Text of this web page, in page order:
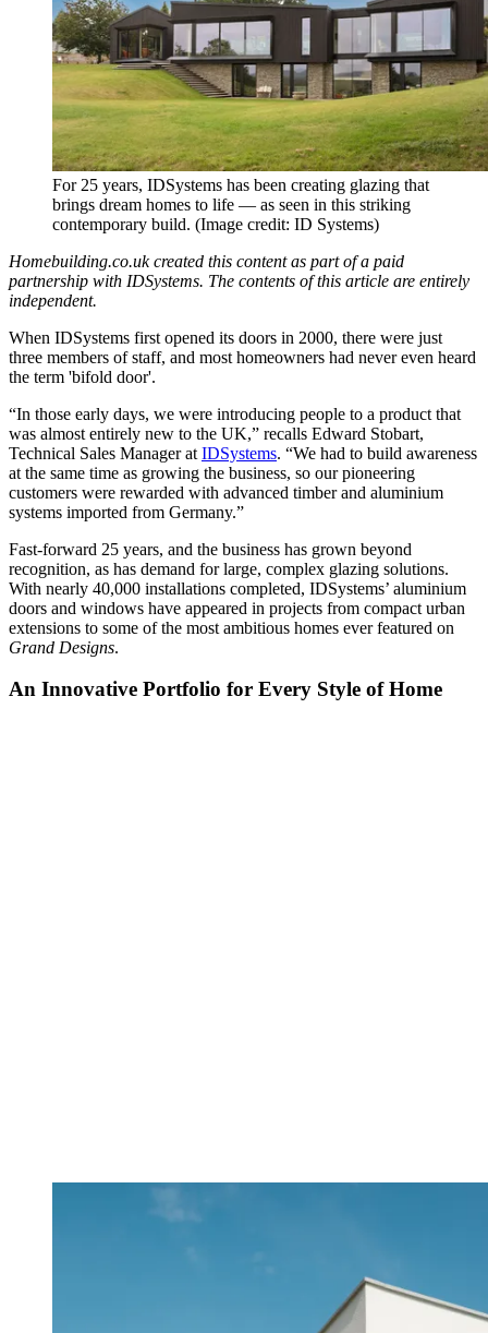
For 25 years, IDSystems has been creating glazing that
brings dream homes to life — as seen in this striking
contemporary build. (Image credit: ID Systems)
Homebuilding.co.uk created this content as part of a paid
partnership with IDSystems. The contents of this article are entirely
independent.
When IDSystems first opened its doors in 2000, there were just
three members of staff, and most homeowners had never even heard
the term 'bifold door'.
“In those early days, we were introducing people to a product that
was almost entirely new to the UK,” recalls Edward Stobart,
Technical Sales Manager at IDSystems. “We had to build awareness
at the same time as growing the business, so our pioneering
customers were rewarded with advanced timber and aluminium
systems imported from Germany.”
Fast-forward 25 years, and the business has grown beyond
recognition, as has demand for large, complex glazing solutions.
With nearly 40,000 installations completed, IDSystems’ aluminium
doors and windows have appeared in projects from compact urban
extensions to some of the most ambitious homes ever featured on
Grand Designs.
An Innovative Portfolio for Every Style of Home